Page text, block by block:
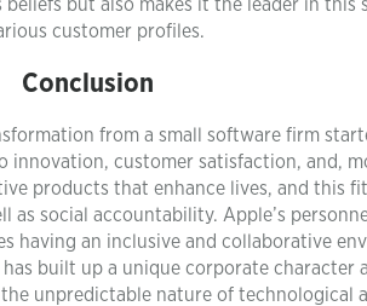
but also makes it the leader in this
customer profiles.
Conclusion
from a small software firm
innovation, customer satisfaction, and,
products that enhance lives, and this
social accountability. Apple’s
having an inclusive and collaborative
built up a unique corporate character
unpredictable nature of technological